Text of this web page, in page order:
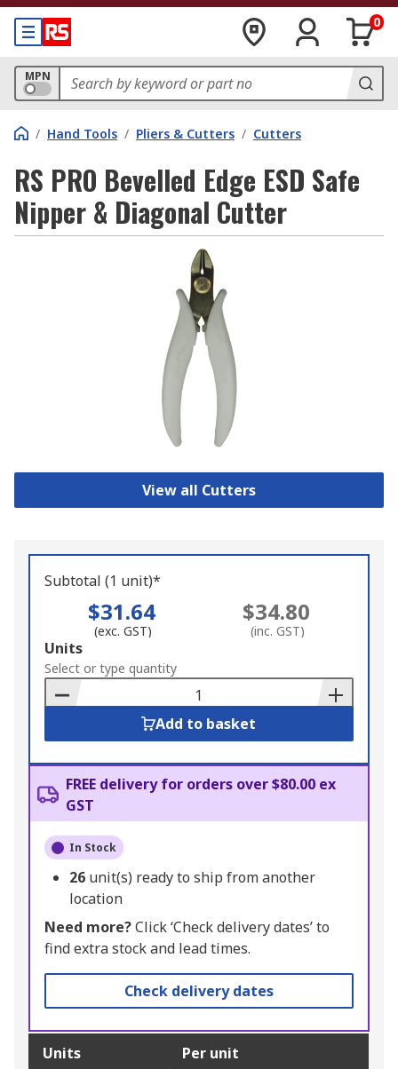
0
MPN
/ Hand Tools / Pliers & Cutters / Cutters
RS PRO Bevelled Edge ESD Safe
Nipper & Diagonal Cutter
View all Cutters
Subtotal (1 unit)*
$31.64
(exc. GST)
$34.80
(inc. GST)
Add
to
Basket
Units
Select or type quantity
Add to basket
FREE delivery for orders over $80.00 ex
GST
In Stock
26 unit(s) ready to ship from another
location
Need more?Click ‘Check delivery dates’ to
find extra stock and lead times.
Check delivery dates
Units Per unit